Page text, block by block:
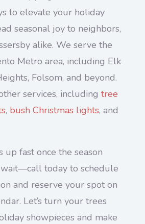
to elevate your holiday
seasonal joy to neighbors,
alike. We serve the
Metro area, including Elk
Folsom, and beyond.
services, including tree
, bush Christmas lights, and
fast once the season
wait—call today to schedule
and reserve your spot on
Let’s turn your trees
showpieces and make